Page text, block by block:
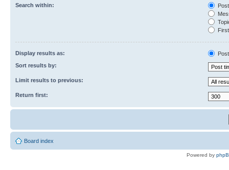
Search within:
Display results as:
Sort results by:
Limit results to previous:
Return first:
Board index
Powered by